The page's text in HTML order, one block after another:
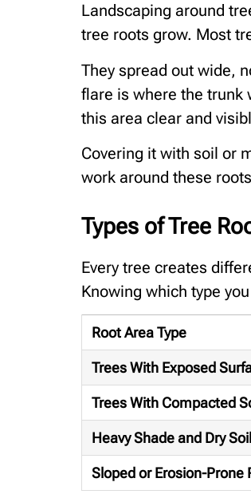
Landscaping around
tree roots grow. Most
They spread out wide,
flare is where the trunk
this area clear and
Covering it with soil or
work around these
Types of Tree
Every tree creates
Knowing which type
Root Area Type
Trees With Exposed
Trees With Compacted
Heavy Shade and Dry
Sloped or Erosion-Prone